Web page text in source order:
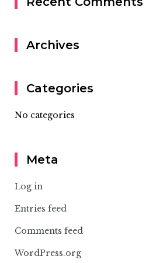
Archives
Categories
No categories
Meta
Log in
Entries feed
Comments feed
WordPress.org